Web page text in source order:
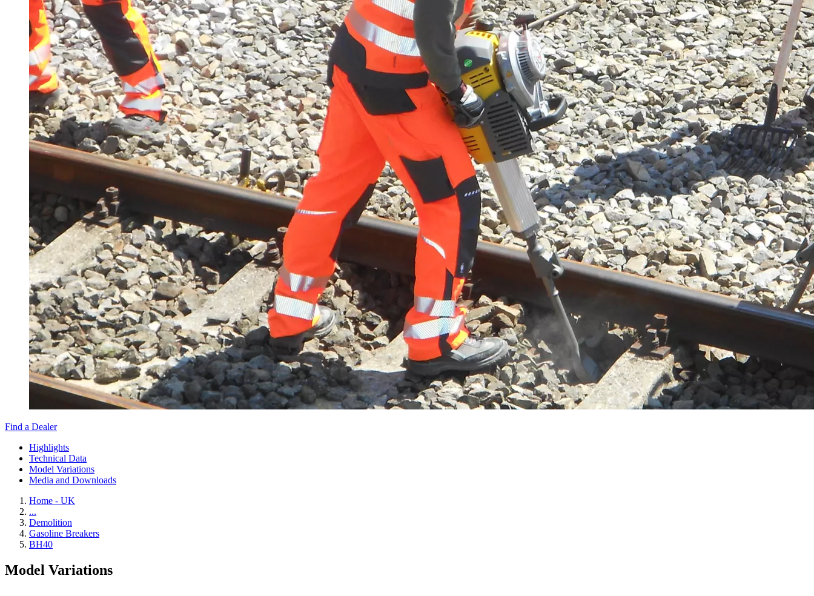
Find a Dealer
Highlights
Technical Data
Model Variations
Media and Downloads
Home - UK
...
Demolition
Gasoline Breakers
BH40
Model Variations